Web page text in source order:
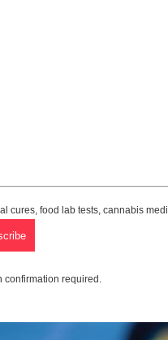
cures, food lab tests, cannabis
confirmation required.